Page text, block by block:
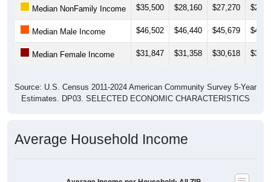
Median NonFamily Income $35,500 $28,160 $27,270
Median Male Income $46,502 $46,440 $45,679
Median Female Income $31,847 $31,358 $30,618
Source: U.S. Census 2011-2024 American Community Survey 5-Year
Estimates. DP03. SELECTED ECONOMIC CHARACTERISTICS
Average Household Income